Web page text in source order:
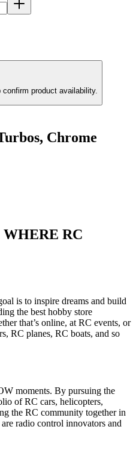
product availability.
Chrome
RC
is to inspire dreams and build
the best hobby store
that’s online, at RC events, or
RC planes, RC boats, and so
moments. By pursuing the
of RC cars, helicopters,
the RC community together in
radio control innovators and